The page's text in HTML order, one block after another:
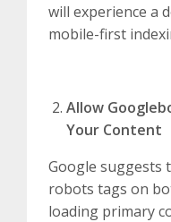
will experience a
mobile-first
Allow
Your Content
Google suggests
robots tags on
loading primary